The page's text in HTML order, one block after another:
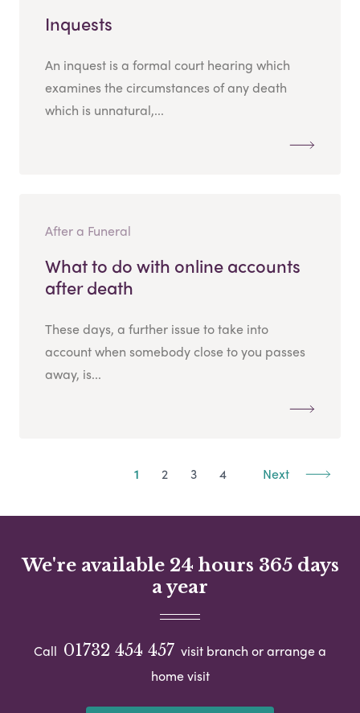
Inquests
An inquest is a formal court hearing which
examines the circumstances of any death
which is unnatural,...
After a Funeral
What to do with online accounts
after death
These days, a further issue to take into
account when somebody close to you passes
away, is...
1 2 3 4 Next
We're available 24 hours 365 days
a year
Call 01732 454 457 visit branch or arrange a
home visit